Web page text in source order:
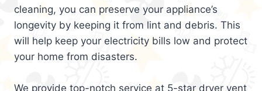
cleaning, you can preserve your appliance’s
longevity by keeping it from lint and debris. This
will help keep your electricity bills low and protect
your home from disasters.
We provide top-notch service at 5-star dryer vent